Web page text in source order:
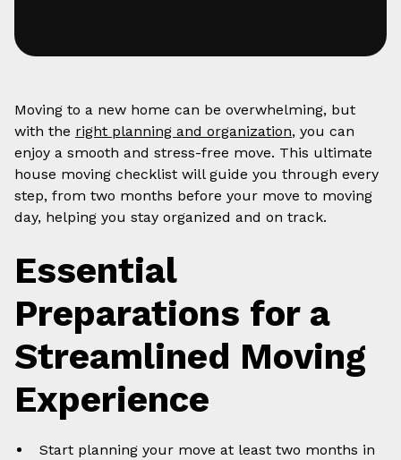
Moving to a new home can be overwhelming, but
with the right planning and organization, you can
enjoy a smooth and stress-free move. This ultimate
house moving checklist will guide you through every
step, from two months before your move to moving
day, helping you stay organized and on track.
Essential
Preparations for a
Streamlined Moving
Experience
Start planning your move at least two months in